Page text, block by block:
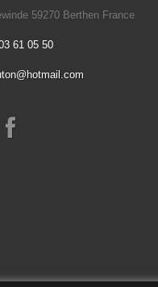
59270 Berthen France
61 05 50